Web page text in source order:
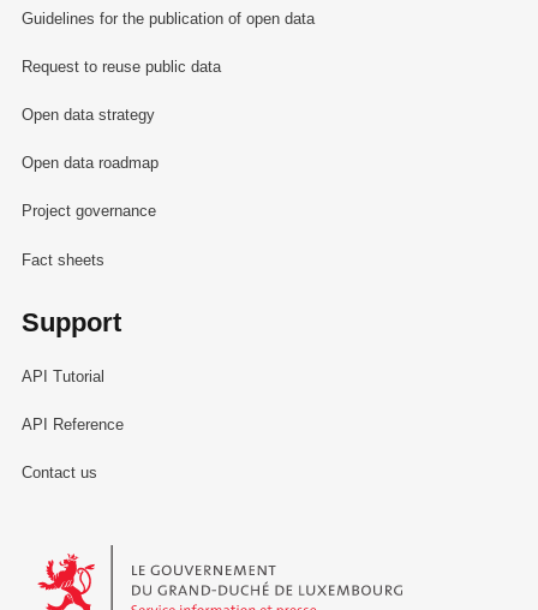
Guidelines for the publication of open data
Request to reuse public data
Open data strategy
Open data roadmap
Project governance
Fact sheets
Support
API Tutorial
API Reference
Contact us
Le Gouvernement du Grand-Duché de Luxembourg - Service